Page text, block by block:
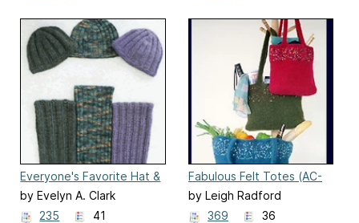
Everyone's Favorite Hat &
Scarf (AC-62)
by Evelyn A. Clark
235
41
Fabulous Felt Totes (AC-
43)
by Leigh Radford
369
36